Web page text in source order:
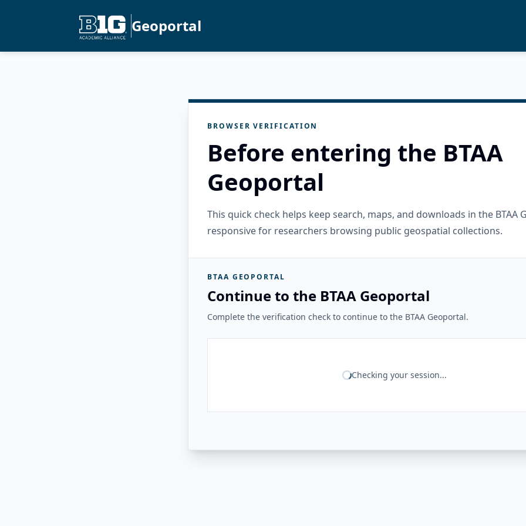
Geoportal
BROWSER VERIFICATION
Before entering the BTAA
Geoportal
This quick check helps keep search, maps, and downloads in the BTAA
responsive for researchers browsing public geospatial collections.
BTAA GEOPORTAL
Continue to the BTAA Geoportal
Complete the verification check to continue to the BTAA Geoportal.
Checking your session...